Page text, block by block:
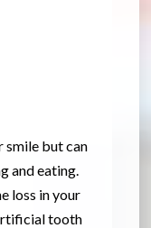
smile but can
and eating.
loss in your
tooth